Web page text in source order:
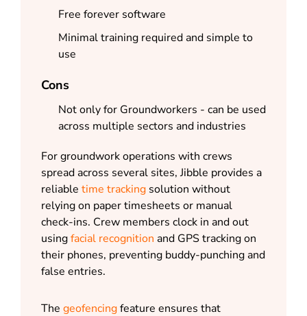
Free forever software
Minimal training required and simple to
use
Cons
Not only for Groundworkers - can be used
across multiple sectors and industries
For groundwork operations with crews
spread across several sites, Jibble provides a
reliable time tracking solution without
relying on paper timesheets or manual
check-ins. Crew members clock in and out
usingfacial recognition and GPS tracking on
their phones, preventing buddy-punching and
false entries.
The geofencingfeature ensures that